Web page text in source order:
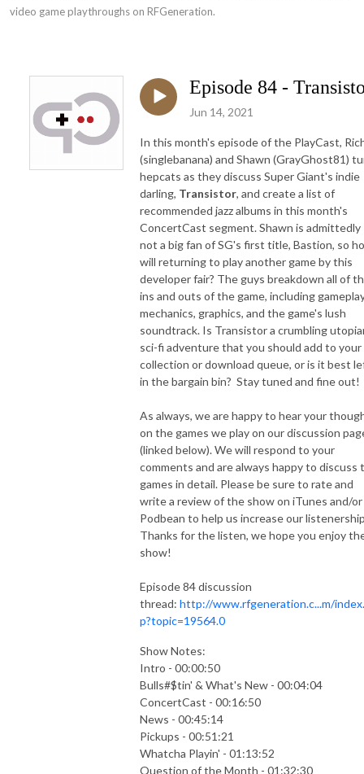
video game playthroughs on RFGeneration.
Episode 84 -
Jun 14, 2021
In this month's episode of the PlayCast,
(singlebanana) and Shawn (GrayGhost81)
hepcats as they discuss Super Giant's indie
darling, Transistor, and create a list of
recommended jazz albums in this month's
ConcertCast segment. Shawn is admittedly
not a big fan of SG's first title, Bastion, so
will returning to play another game by this
developer fair? The guys breakdown all of
ins and outs of the game, including
mechanics, graphics, and the game's lush
soundtrack. Is Transistor a crumbling
sci-fi adventure that you should add to your
collection or download queue, or is it best
in the bargain bin? Stay tuned and fine out!
As always, we are happy to hear your
on the games we play on our discussion
(linked below). We will respond to your
comments and are always happy to discuss
games in detail. Please be sure to rate and
write a review of the show on iTunes and/or
Podbean to help us increase our
Thanks for the listen, we hope you enjoy
show!
Episode 84 discussion
thread: http://www.rfgeneration.c...m/
p?topic=19564.0
Show Notes:
Intro - 00:00:50
Bulls#$tin' & What's New - 00:04:04
ConcertCast - 00:16:50
News - 00:45:14
Pickups - 00:51:21
Whatcha Playin' - 01:13:52
Question of the Month - 01:32:30